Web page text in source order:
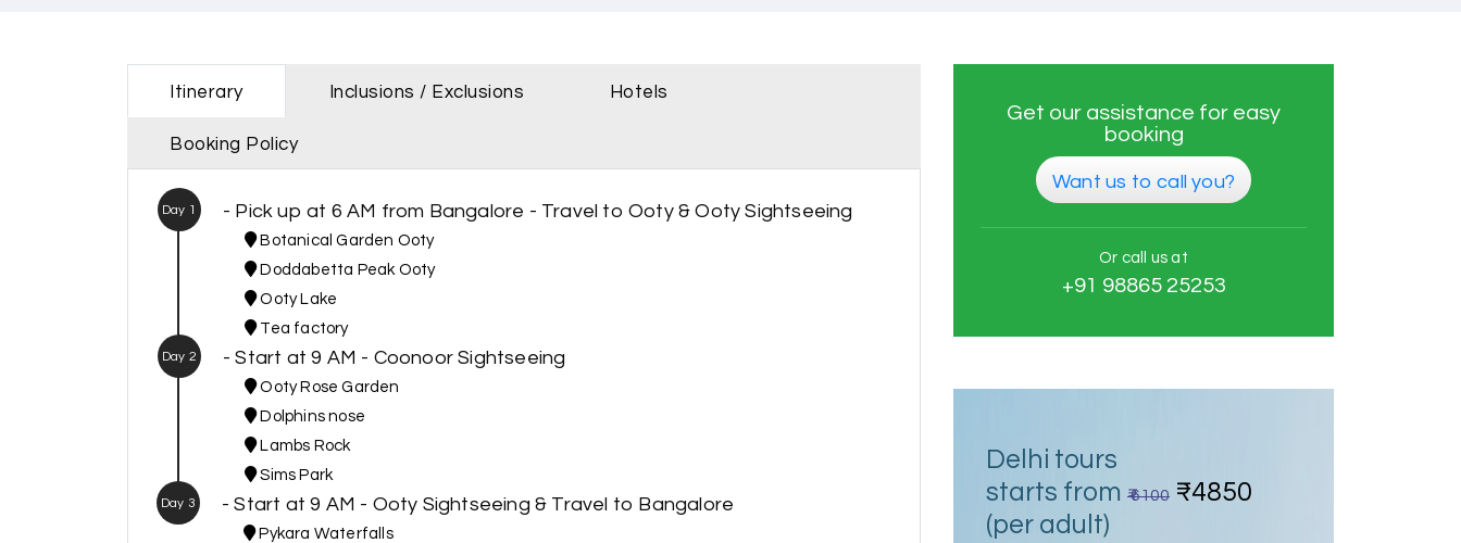
Itinerary Inclusions / Exclusions Hotels
Booking Policy
Day 1 - Pick up at 6 AM from Bangalore - Travel to Ooty & Ooty Sightseeing
Botanical Garden Ooty
Doddabetta Peak Ooty
Ooty Lake
Tea factory
Day 2 - Start at 9 AM - Coonoor Sightseeing
Ooty Rose Garden
Dolphins nose
Lambs Rock
Sims Park
Day 3 - Start at 9 AM - Ooty Sightseeing & Travel to Bangalore
Pykara Waterfalls
Get our assistance for easy
booking
Want us to call you?
Or call us at
+91 98865 25253
Delhi tours
starts from ₹ 6100 ₹4850
(per adult)